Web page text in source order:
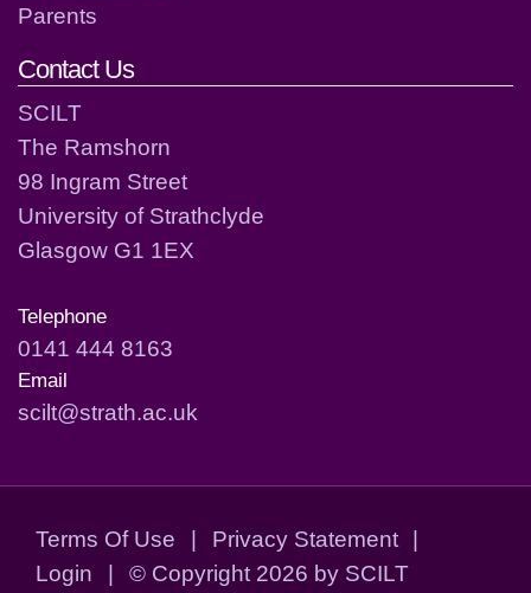
Parents
Contact Us
SCILT
The Ramshorn
98 Ingram Street
University of Strathclyde
Glasgow G1 1EX
Telephone
0141 444 8163
Email
scilt@strath.ac.uk
Terms Of Use | Privacy Statement
|
Login
| © Copyright 2026 by SCILT